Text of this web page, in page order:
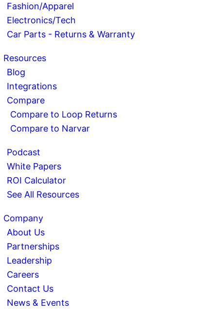
Fashion/Apparel
Electronics/Tech
Car Parts - Returns & Warranty
Resources
Blog
Integrations
Compare
Compare to Loop Returns
Compare to Narvar
Podcast
White Papers
ROI Calculator
See All Resources
Company
About Us
Partnerships
Leadership
Careers
Contact Us
News & Events